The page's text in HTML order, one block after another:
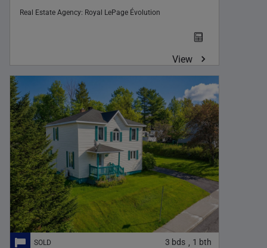
Real Estate Agency: Royal LePage Évolution
View
3 bds , 1 bth